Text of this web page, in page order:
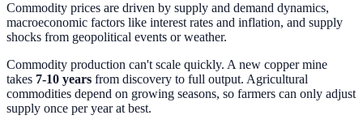
Commodity prices are driven by supply and demand dynamics,
macroeconomic factors like interest rates and inflation, and supply
shocks from geopolitical events or weather.
Commodity production can't scale quickly. A new copper mine
takes 7-10 years from discovery to full output. Agricultural
commodities depend on growing seasons, so farmers can only adjust
supply once per year at best.